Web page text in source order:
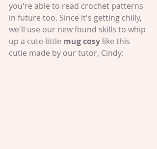
you're able to read crochet patterns
in future too. Since it's getting chilly,
we'll use our new found skills to whip
up a cute little mug cosy like this
cutie made by our tutor, Cindy: